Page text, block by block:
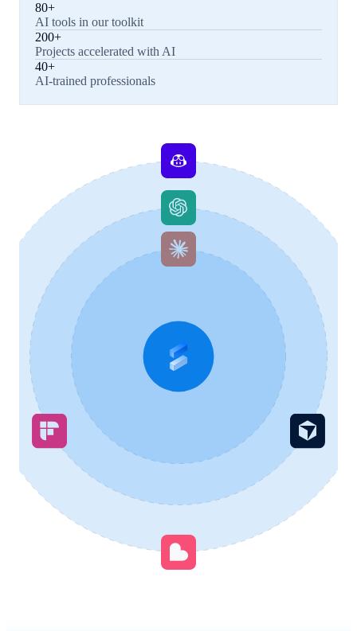
80+
AI tools in our toolkit
200+
Projects accelerated with AI
40+
AI-trained professionals